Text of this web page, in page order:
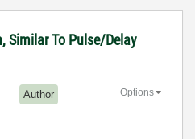
Similar To Pulse/Delay
Author Options